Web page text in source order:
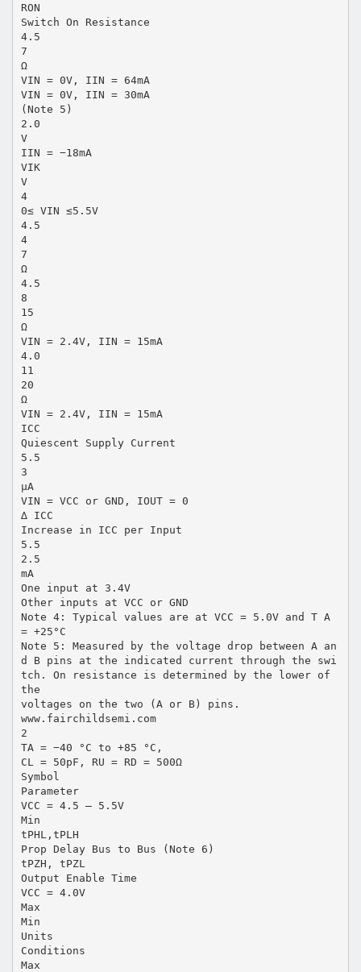
RON
Switch On Resistance
4.5
7
Ω
VIN = 0V, IIN = 64mA
VIN = 0V, IIN = 30mA
(Note 5)
2.0
V
IIN = −18mA
VIK
V
4
0≤ VIN ≤5.5V
4.5
4
7
Ω
4.5
8
15
Ω
VIN = 2.4V, IIN = 15mA
4.0
11
20
Ω
VIN = 2.4V, IIN = 15mA
ICC
Quiescent Supply Current
5.5
3
µA
VIN = VCC or GND, IOUT = 0
∆ ICC
Increase in ICC per Input
5.5
2.5
mA
One input at 3.4V
Other inputs at VCC or GND
Note 4: Typical values are at VCC = 5.0V and T A
= +25°C
Note 5: Measured by the voltage drop between A an
d B pins at the indicated current through the swi
tch. On resistance is determined by the lower of
the
voltages on the two (A or B) pins.
www.fairchildsemi.com
2
TA = −40 °C to +85 °C,
CL = 50pF, RU = RD = 500Ω
Symbol
Parameter
VCC = 4.5 – 5.5V
Min
tPHL,tPLH
Prop Delay Bus to Bus (Note 6)
tPZH, tPZL
Output Enable Time
VCC = 4.0V
Max
Min
Units
Conditions
Max